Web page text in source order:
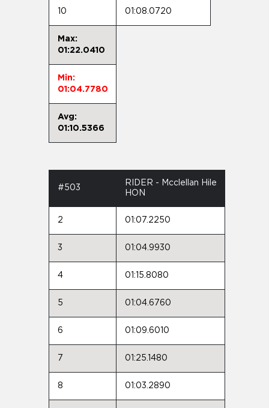
10 01:08.0720
Max:
01:22.0410
Min:
01:04.7780
Avg:
01:10.5366
#503
RIDER - Mcclellan Hile
HON
2 01:07.2250
3 01:04.9930
4 01:15.8080
5 01:04.6760
6 01:09.6010
7 01:25.1480
8 01:03.2890